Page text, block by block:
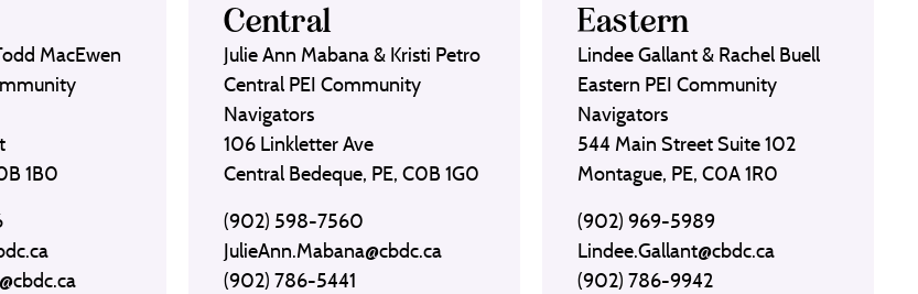
MacEwen
1B0
Central
Julie Ann Mabana & Kristi Petro
Central PEI Community
Navigators
106 Linkletter Ave
Central Bedeque, PE, C0B 1G0
(902) 598-7560
JulieAnn.Mabana@cbdc.ca
(902) 786-5441
Eastern
Lindee Gallant & Rachel Buell
Eastern PEI Community
Navigators
544 Main Street Suite 102
Montague, PE, C0A 1R0
(902) 969-5989
Lindee.Gallant@cbdc.ca
(902) 786-9942